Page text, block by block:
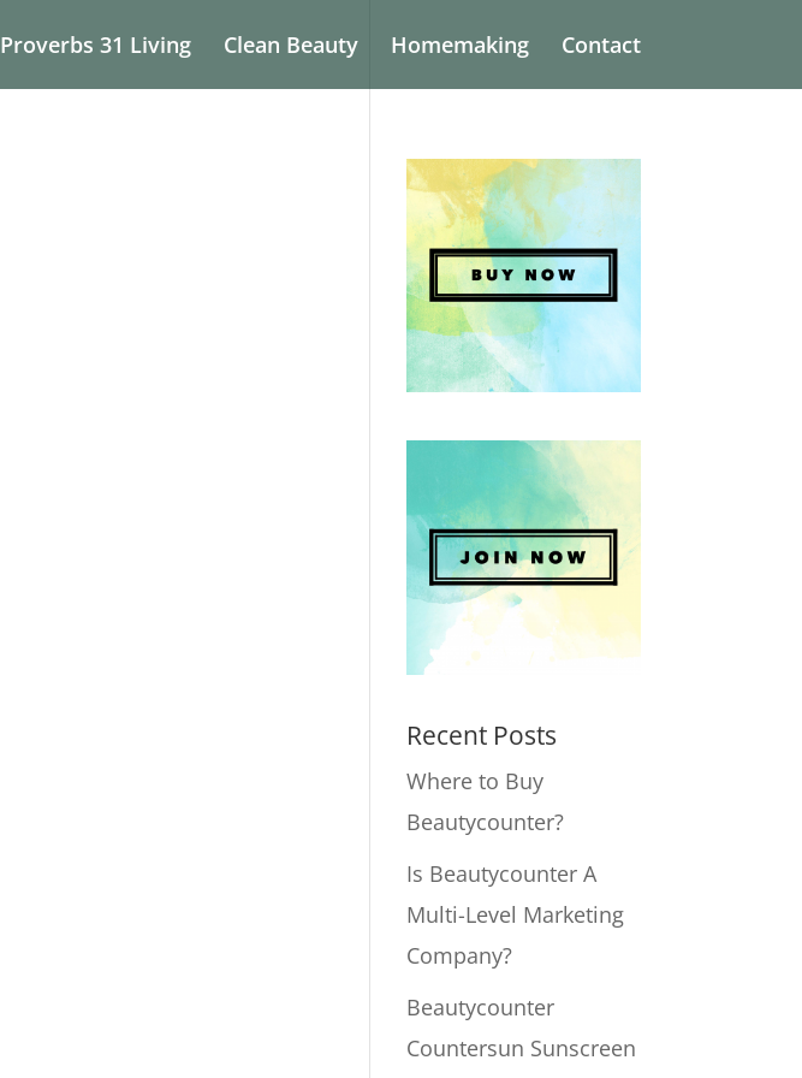
Proverbs 31 Living Clean Beauty Homemaking Contact
Recent Posts
Where to Buy
Beautycounter?
Is Beautycounter A
Multi-Level Marketing
Company?
Beautycounter
Countersun Sunscreen